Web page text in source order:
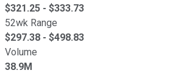
$321.25 - $333.73
52wk Range
$297.38 - $498.83
Volume
38.9M